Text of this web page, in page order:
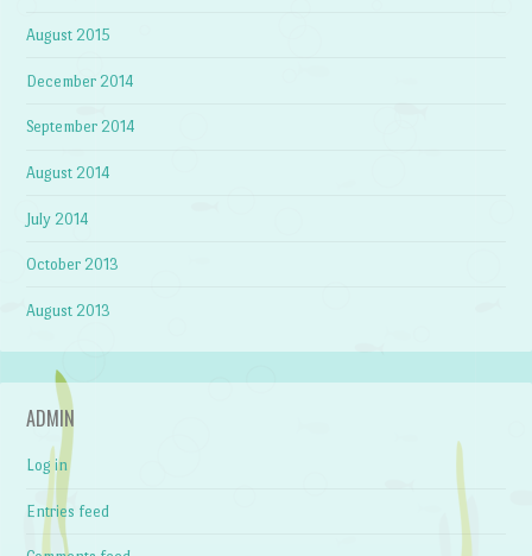
August 2015
December 2014
September 2014
August 2014
July 2014
October 2013
August 2013
ADMIN
Log in
Entries feed